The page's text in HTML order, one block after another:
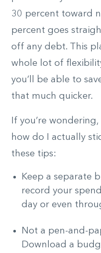
30 percent toward
percent goes
off any debt. This
whole lot of
you’ll be able to
that much quicker.
If you’re
how do I actually
these tips:
Keep a separate
record your
day or even
Not a pen-and-
Download a